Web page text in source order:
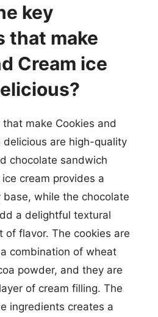
key
that make
Cream ice
make Cookies and
delicious are high-quality
chocolate sandwich
cream provides a
while the chocolate
a delightful textural
of flavor. The cookies are
combination of wheat
powder, and they are
of cream filling. The
ingredients creates a